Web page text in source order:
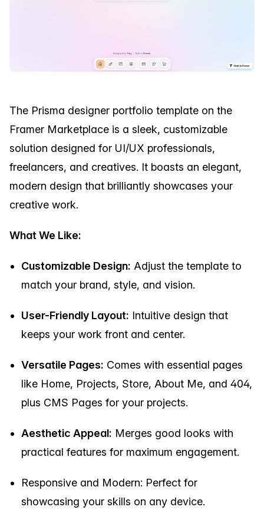
The Prisma designer portfolio template on the
Framer Marketplace is a sleek, customizable
solution designed for UI/UX professionals,
freelancers, and creatives. It boasts an elegant,
modern design that brilliantly showcases your
creative work.
What We Like:
Customizable Design: Adjust the template to
match your brand, style, and vision.
User-Friendly Layout: Intuitive design that
keeps your work front and center.
Versatile Pages: Comes with essential pages
like Home, Projects, Store, About Me, and 404,
plus CMS Pages for your projects.
Aesthetic Appeal: Merges good looks with
practical features for maximum engagement.
Responsive and Modern: Perfect for
showcasing your skills on any device.